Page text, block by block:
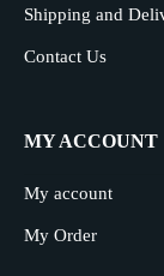
Shipping and
Contact Us
MY ACCOUNT
My account
My Order